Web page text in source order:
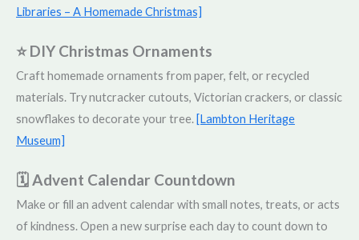
Libraries – A Homemade Christmas]
⭐ DIY Christmas Ornaments
Craft homemade ornaments from paper, felt, or recycled
materials. Try nutcracker cutouts, Victorian crackers, or classic
snowflakes to decorate your tree. [Lambton Heritage
Museum]
🗓️ Advent Calendar Countdown
Make or fill an advent calendar with small notes, treats, or acts
of kindness. Open a new surprise each day to count down to